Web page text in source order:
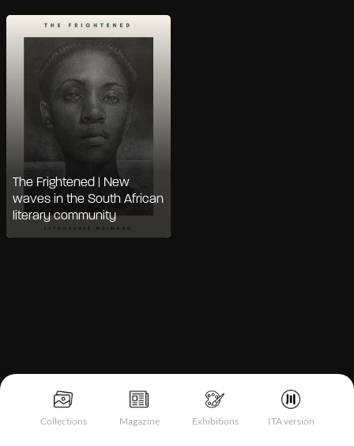
Collections Magazine Exhibitions ITA version
The Frightened | New
waves in the South African
literary community
Notice at collection